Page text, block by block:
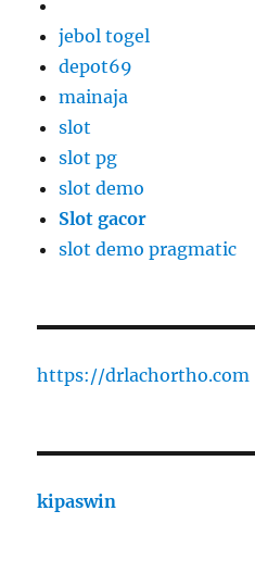
jebol togel
depot69
mainaja
slot
slot pg
slot demo
Slot gacor
slot demo pragmatic
https://drlachortho.com
kipaswin